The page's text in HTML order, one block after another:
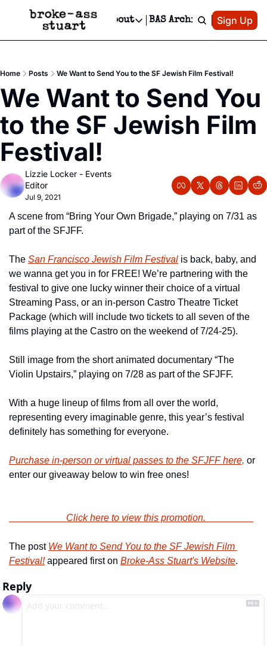
Events Newsletter
Text Message
Advertise
Newsletter Ads & Sponsorship, Ticket Giveaways & MORE
Creative Department
Reels, TikToks, & Sponsored Editorials!
Get Events Newsletter
Email &/or SMS
Socials
Socials
Facebook
About
About
Contact
Privacy Policy
BAS Archive Patreon
Sign Up
Home Posts We Want to Send You to the SF Jewish Film Festival!
We Want to Send You
to the SF Jewish Film
Festival!
Lizzie Locker - Events
Editor
Jul 9, 2021
A scene from “Bring Your Own Brigade,” playing on 7/31 as
part of the SFJFF.
The San Francisco Jewish Film Festival is back, baby, and
we wanna get you in for FREE! We’re partnering with the
festival to give one lucky winner their choice of a virtual
Streaming Pass, or an in-person Castro Theatre Ticket
Package (which will include two tickets to all seven of the
films playing at the Castro on the weekend of 7/24-25).
Still image from the short animated documentary “The
Violin Upstairs,” playing on 7/28 as part of the SFJFF.
With a huge lineup of films from all over the world,
representing every imaginable genre, this year’s festival
definitely has something for everyone.
Purchase in-person or virtual passes to the SFJFF here, or
enter our giveaway below to win free ones!
                        Click here to view this promotion.
The post We Want to Send You to the SF Jewish Film
Festival! appeared first on Broke-Ass Stuart's Website.
Reply